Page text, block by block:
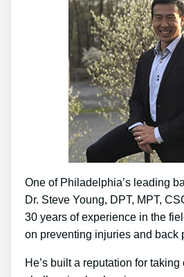
One of Philadelphia’s leading
Dr. Steve Young, DPT, MPT,
30 years of experience in the
on preventing injuries and back
He’s built a reputation for taking